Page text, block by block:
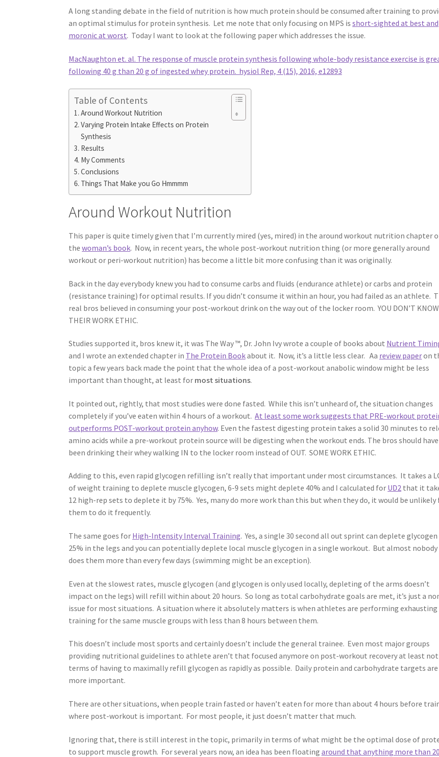
A long standing debate in the field of nutrition is how much protein should be consumed after training to
an optimal stimulus for protein synthesis. Let me note that only focusing on MPS isshort-sighted at best and
moronic at worst. Today I want to look at the following paper which addresses the issue.
MacNaughton et. al. The response of muscle protein synthesis following whole-body resistance exercise is
following 40 g than 20 g of ingested whey protein. hysiol Rep, 4 (15), 2016, e12893
Table of Contents
Around Workout Nutrition
Varying Protein Intake Effects on Protein
Synthesis
Results
My Comments
Conclusions
Things That Make you Go Hmmmm
Around Workout Nutrition
This paper is quite timely given that I’m currently mired (yes, mired) in the around workout nutrition chapter
thewoman’s book. Now, in recent years, the whole post-workout nutrition thing (or more generally around
workout or peri-workout nutrition) has become a little bit more confusing than it was originally.
Back in the day everybody knew you had to consume carbs and fluids (endurance athlete) or carbs and protein
(resistance training) for optimal results. If you didn’t consume it within an hour, you had failed as an athlete.
real bros believed in consuming your post-workout drink on the way out of the locker room. YOU DON’T KNOW
THEIR WORK ETHIC.
Studies supported it, bros knew it, it was The Way ™, Dr. John Ivy wrote a couple of books about Nutrient
and I wrote an extended chapter in The Protein Bookabout it. Now, it’s a little less clear. Aa review paperon
topic a few years back made the point that the whole idea of a post-workout anabolic window might be less
important than thought, at least for most situations.
It pointed out, rightly, that most studies were done fasted. While this isn’t unheard of, the situation changes
completely if you’ve eaten within 4 hours of a workout.At least some work suggests that PRE-workout
outperforms POST-workout protein anyhow. Even the fastest digesting protein takes a solid 30 minutes to
amino acids while a pre-workout protein source will be digesting when the workout ends. The bros should have
been drinking their whey walking IN to the locker room instead of OUT. SOME WORK ETHIC.
Adding to this, even rapid glycogen refilling isn’t really that important under most circumstances. It takes a
of weight training to deplete muscle glycogen, 6-9 sets might deplete 40% and I calculated for UD2 that it
12 high-rep sets to deplete it by 75%. Yes, many do more work than this but when they do, it would be unlikely
them to do it frequently.
The same goes for High-Intensity Interval Training. Yes, a single 30 second all out sprint can deplete glycogen
25% in the legs and you can potentially deplete local muscle glycogen in a single workout. But almost nobody
does them more than every few days (swimming might be an exception).
Even at the slowest rates, muscle glycogen (and glycogen is only used locally, depleting of the arms doesn’t
impact on the legs) will refill within about 20 hours. So long as total carbohydrate goals are met, it’s just a
issue for most situations. A situation where it absolutely matters is when athletes are performing exhausting
training for the same muscle groups with less than 8 hours between them.
This doesn’t include most sports and certainly doesn’t include the general trainee. Even most major groups
providing nutritional guidelines to athlete aren’t that focused anymore on post-workout recovery at least
terms of having to maximally refill glycogen as rapidly as possible. Daily protein and carbohydrate targets are
more important.
There are other situations, when people train fasted or haven’t eaten for more than about 4 hours before
where post-workout is important. For most people, it just doesn’t matter that much.
Ignoring that, there is still interest in the topic, primarily in terms of what might be the optimal dose of
to support muscle growth. For several years now, an idea has been floatingaround that anything more than